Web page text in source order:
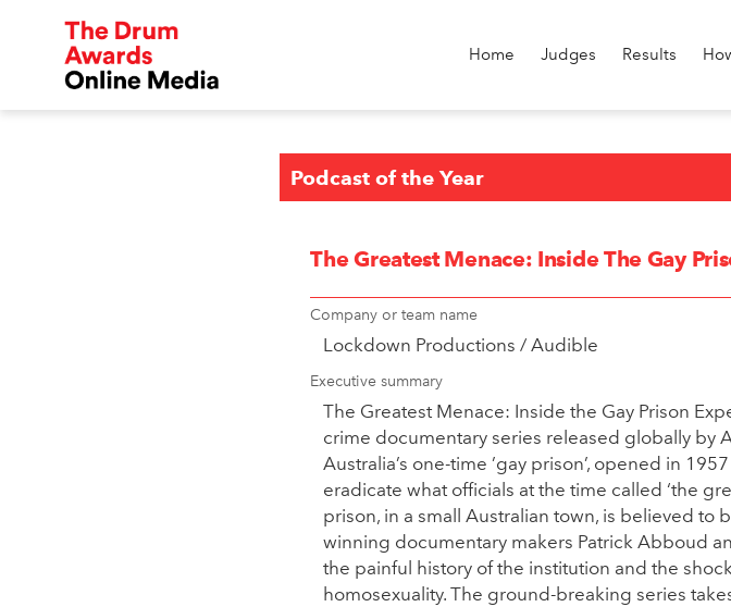
Home Judges Results
Podcast of the Year
The Greatest Menace: Inside The Gay
Company or team name
Lockdown Productions / Audible
Executive summary
The Greatest Menace: Inside the Gay Prison
crime documentary series released globally by
Australia’s one-time ’gay prison’, opened in
eradicate what officials at the time called ‘the
prison, in a small Australian town, is believed to
winning documentary makers Patrick Abboud
the painful history of the institution and the
homosexuality. The ground-breaking series